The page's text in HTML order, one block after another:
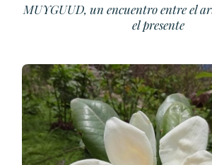
MUYGUUD, un encuentro entre el
el presente